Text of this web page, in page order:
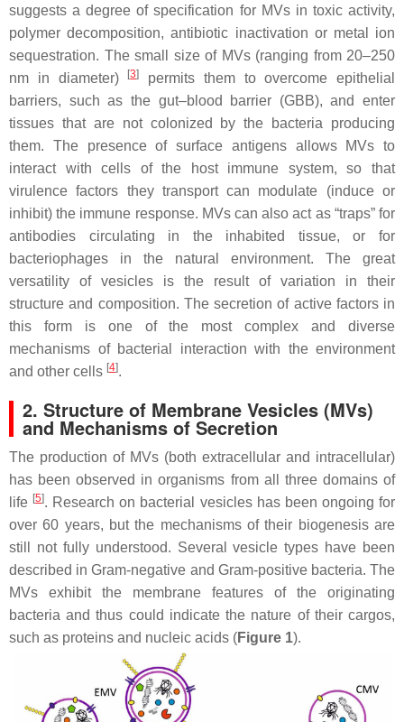
suggests a degree of specification for MVs in toxic activity,
polymer decomposition, antibiotic inactivation or metal ion
sequestration. The small size of MVs (ranging from 20–250
nm in diameter)
[3]
permits them to overcome epithelial
barriers, such as the gut–blood barrier (GBB), and enter
tissues that are not colonized by the bacteria producing
them. The presence of surface antigens allows MVs to
interact with cells of the host immune system, so that
virulence factors they transport can modulate (induce or
inhibit) the immune response. MVs can also act as “traps” for
antibodies circulating in the inhabited tissue, or for
bacteriophages in the natural environment. The great
versatility of vesicles is the result of variation in their
structure and composition. The secretion of active factors in
this form is one of the most complex and diverse
mechanisms of bacterial interaction with the environment
and other cells [4].
2. Structure of Membrane Vesicles (MVs)
and Mechanisms of Secretion
The production of MVs (both extracellular and intracellular)
has been observed in organisms from all three domains of
life [5]. Research on bacterial vesicles has been ongoing for
over 60 years, but the mechanisms of their biogenesis are
still not fully understood. Several vesicle types have been
described in Gram-negative and Gram-positive bacteria. The
MVs exhibit the membrane features of the originating
bacteria and thus could indicate the nature of their cargos,
such as proteins and nucleic acids (Figure 1).